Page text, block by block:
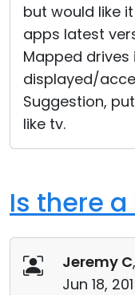
but would like
apps latest
Mapped
displayed/
Suggestion,
like tv.
Is there
Jeremy C
Jun 18,